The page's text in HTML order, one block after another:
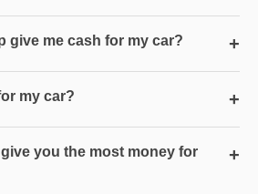
give me cash for my car? +
my car? +
you the most money for
+